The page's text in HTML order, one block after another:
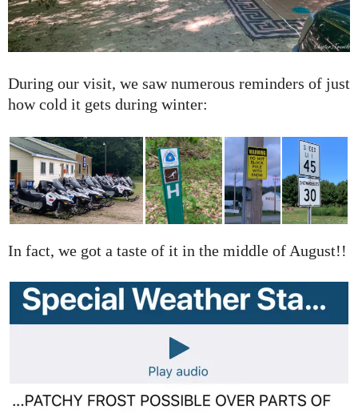
During our visit, we saw numerous reminders of just
how cold it gets during winter:
In fact, we got a taste of it in the middle of August!!